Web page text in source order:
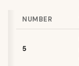
NUMBER
5